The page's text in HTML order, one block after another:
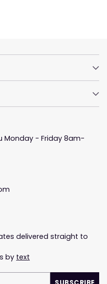
Monday - Friday 8am-
delivered straight to
by text